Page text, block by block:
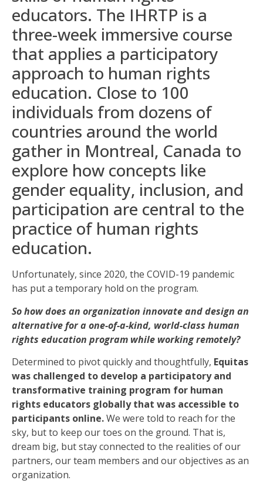
educators. The IHRTP is a
three-week immersive course
that applies a participatory
approach to human rights
education. Close to 100
individuals from dozens of
countries around the world
gather in Montreal, Canada to
explore how concepts like
gender equality, inclusion, and
participation are central to the
practice of human rights
education.
Unfortunately, since 2020, the COVID-19 pandemic
has put a temporary hold on the program.
So how does an organization innovate and design an
alternative for a one-of-a-kind, world-class human
rights education program while working remotely?
Determined to pivot quickly and thoughtfully, Equitas
was challenged to develop a participatory and
transformative training program for human
rights educators globally that was accessible to
participants online.We were told to reach for the
sky, but to keep our toes on the ground. That is,
dream big, but stay connected to the realities of our
partners, our team members and our objectives as an
organization.